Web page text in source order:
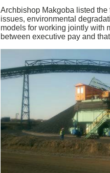
Archbishop Makgoba listed
issues, environmental
models for working jointly with
between executive pay and